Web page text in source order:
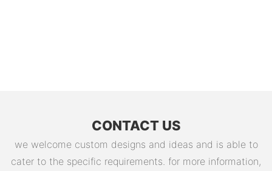
CONTACT US
we welcome custom designs and ideas and is able to
cater to the specific requirements. for more information,